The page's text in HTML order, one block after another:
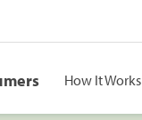
How It Works